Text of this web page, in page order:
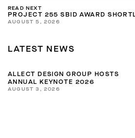
READ NEXT
PROJECT 255 SBID AWARD
AUGUST 5, 2026
LATEST NEWS
ALLECT DESIGN GROUP HOSTS
ANNUAL KEYNOTE 2026
AUGUST 3, 2026